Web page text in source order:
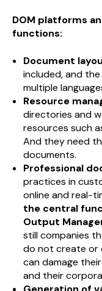
DOM platforms
functions:
Document
included, and
multiple
Resource
directories and
resources such
And they need
documents.
Professional
practices in
online and real-
the central
Output
still companies
do not create or
can damage
and their